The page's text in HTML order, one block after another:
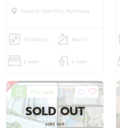
to move in.
Thaphra, Talat Phlu, Wutthakat
30.05Sq.m. floor27
1 room 1 room
For sale
SOLD OUT
sold out